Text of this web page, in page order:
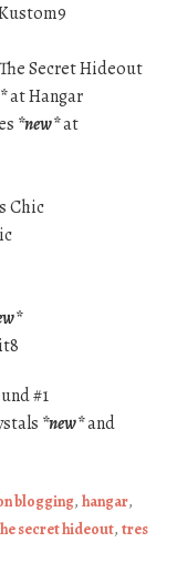
Secret Hideout
at Hangar
*new*at
Chic
#1
*new*and
blogging, hangar,
secret hideout, tres